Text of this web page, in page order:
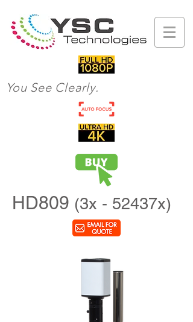
You See Clearly.
HD809 (3x - 52437x)